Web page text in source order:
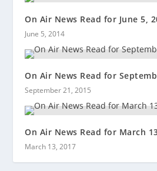
On Air News Read for June 5,
June 5, 2014
On Air News Read for
September 21, 2015
On Air News Read for March
March 13, 2017